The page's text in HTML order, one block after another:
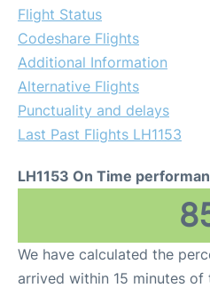
Flight Status
Codeshare Flights
Additional Information
Alternative Flights
Punctuality and delays
Last Past Flights LH1153
LH1153 On Time
We have calculated the
arrived within 15 minutes